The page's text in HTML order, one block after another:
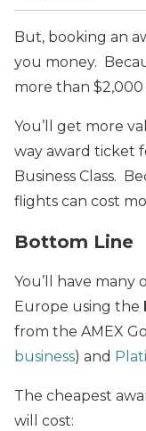
But, booking an
you money.
more than
You’ll get more
way award ticket
Business Class.
flights can cost
Bottom Line
You’ll have many
Europe using the
from the AMEX
business) and
The cheapest
will cost: